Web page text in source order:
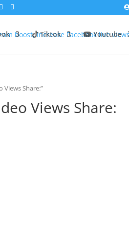
Tiktok Youtube
Views Share:”
Views Share: